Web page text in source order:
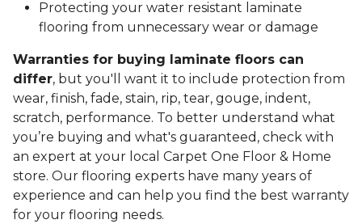
Protecting your water resistant laminate
flooring from unnecessary wear or damage
Warranties for buying laminate floors can
differ, but you'll want it to include protection from
wear, finish, fade, stain, rip, tear, gouge, indent,
scratch, performance. To better understand what
you’re buying and what's guaranteed, check with
an expert at your local Carpet One Floor & Home
store. Our flooring experts have many years of
experience and can help you find the best warranty
for your flooring needs.